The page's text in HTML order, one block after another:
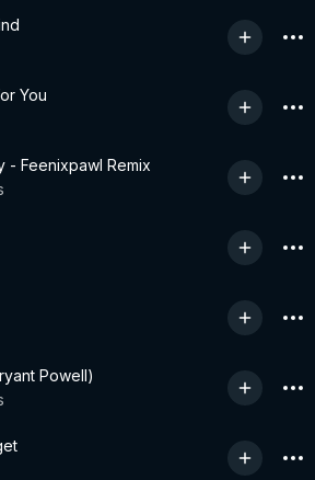
You
- Feenixpawl Remix
Powell)